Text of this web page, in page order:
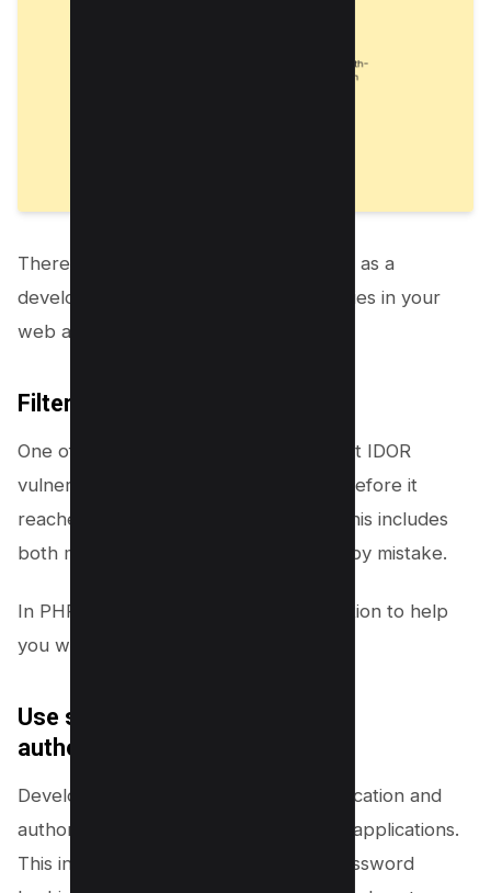
There are a few things that you can do as a
developer to prevent IDOR vulnerabilities in your
web applications.
Filter input:
One of the best ways to protect against IDOR
vulnerabilities is to filter all user input before it
reaches the database or application. This includes
both malicious input and data entered by mistake.
In PHP, you can use the filter_var function to help
you with this.
Use strong authentication and
authorization:
Developers should use strong authentication and
authorization mechanisms in their web applications.
This includes using unique user IDs, password